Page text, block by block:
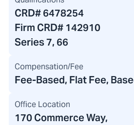
CRD#6478254
Firm CRD# 142910
Series 7, 66
Compensation/Fee
Fee-Based, Flat Fee,
Office Location
170 Commerce Way,